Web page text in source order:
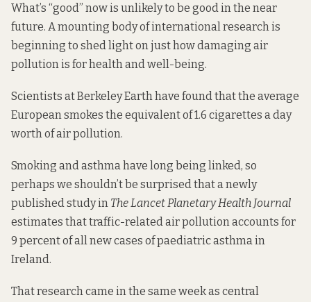
What’s “good” now is unlikely to be good in the near
future. A mounting body ofinternational research is
beginning to shed light on just how damaging air
pollution is forhealth and well-being.
Scientists at Berkeley Earth have found that the average
European smokes the equivalent of 1.6 cigarettes a day
worth of air pollution.
Smoking and asthma have long being linked, so
perhaps we shouldn’t be surprised that a newly
publishedstudyin The Lancet Planetary Health Journal
estimates that traffic-related air pollution accounts for
9 percent of all new cases of paediatric asthma in
Ireland.
That research came in the same week as central